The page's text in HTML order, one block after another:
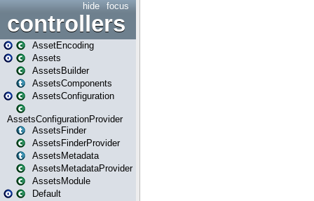
focus
hide
controllers
AssetEncoding
Assets
AssetsBuilder
AssetsComponents
AssetsConfiguration
AssetsConfigurationProvider
AssetsFinder
AssetsFinderProvider
AssetsMetadata
AssetsMetadataProvider
AssetsModule
Default